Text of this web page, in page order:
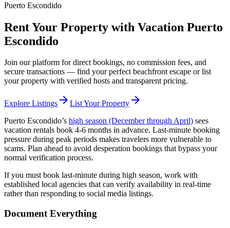
Puerto Escondido
Rent Your Property with Vacation Puerto
Escondido
Join our platform for direct bookings, no commission fees, and
secure transactions — find your perfect beachfront escape or list
your property with verified hosts and transparent pricing.
Explore Listings arrow_forward List Your Property arrow_forward
Puerto Escondido’s high season (December through April) sees
vacation rentals book 4-6 months in advance. Last-minute booking
pressure during peak periods makes travelers more vulnerable to
scams. Plan ahead to avoid desperation bookings that bypass your
normal verification process.
If you must book last-minute during high season, work with
established local agencies that can verify availability in real-time
rather than responding to social media listings.
Document Everything